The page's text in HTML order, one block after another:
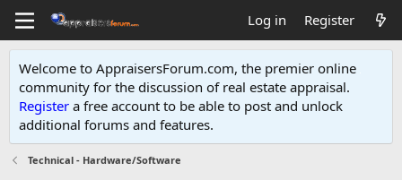
Log in Register
Welcome to AppraisersForum.com, the premier online
community for the discussion of real estate appraisal.
Register a free account to be able to post and unlock
additional forums and features.
Technical - Hardware/Software